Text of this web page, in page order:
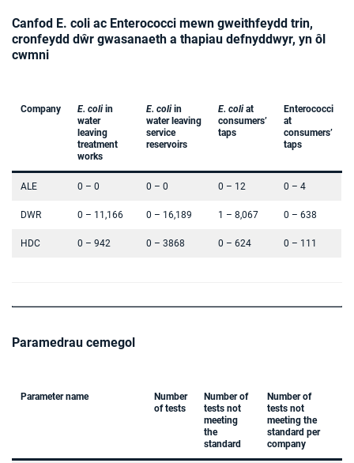
Canfod E. coli ac Enterococci mewn gweithfeydd trin,
cronfeydd dŵr gwasanaeth a thapiau defnyddwyr, yn ôl
cwmni
Company E. coliin
water
leaving
treatment
works
E. coliin
water leaving
service
reservoirs
E. coliat
consumers’
taps
Enterococci
at
consumers’
taps
ALE 0 – 0 0 – 0 0 – 12 0 – 4
DWR 0 – 11,166 0 – 16,189 1 – 8,067 0 – 638
HDC 0 – 942 0 – 3868 0 – 624 0 – 111
Paramedrau cemegol
Parameter name
Number
of tests
Number of
tests not
meeting
the
standard
Number of
tests not
meeting the
standard per
company